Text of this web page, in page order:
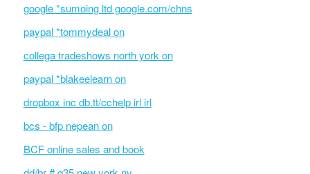
google *sumoing ltd google.com/chns
paypal *tommydeal on
collega tradeshows north york on
paypal *blakeelearn on
dropbox inc db.tt/cchelp irl irl
bcs - bfp nepean on
BCF online sales and book